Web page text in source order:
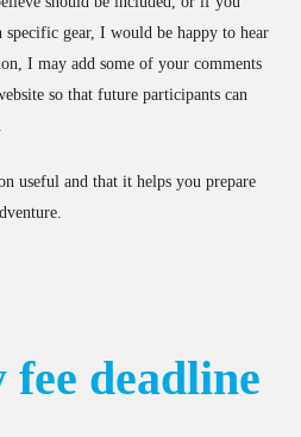
specific gear, I would be happy to hear
I may add some of your comments
so that future participants can
useful and that it helps you prepare
deadline